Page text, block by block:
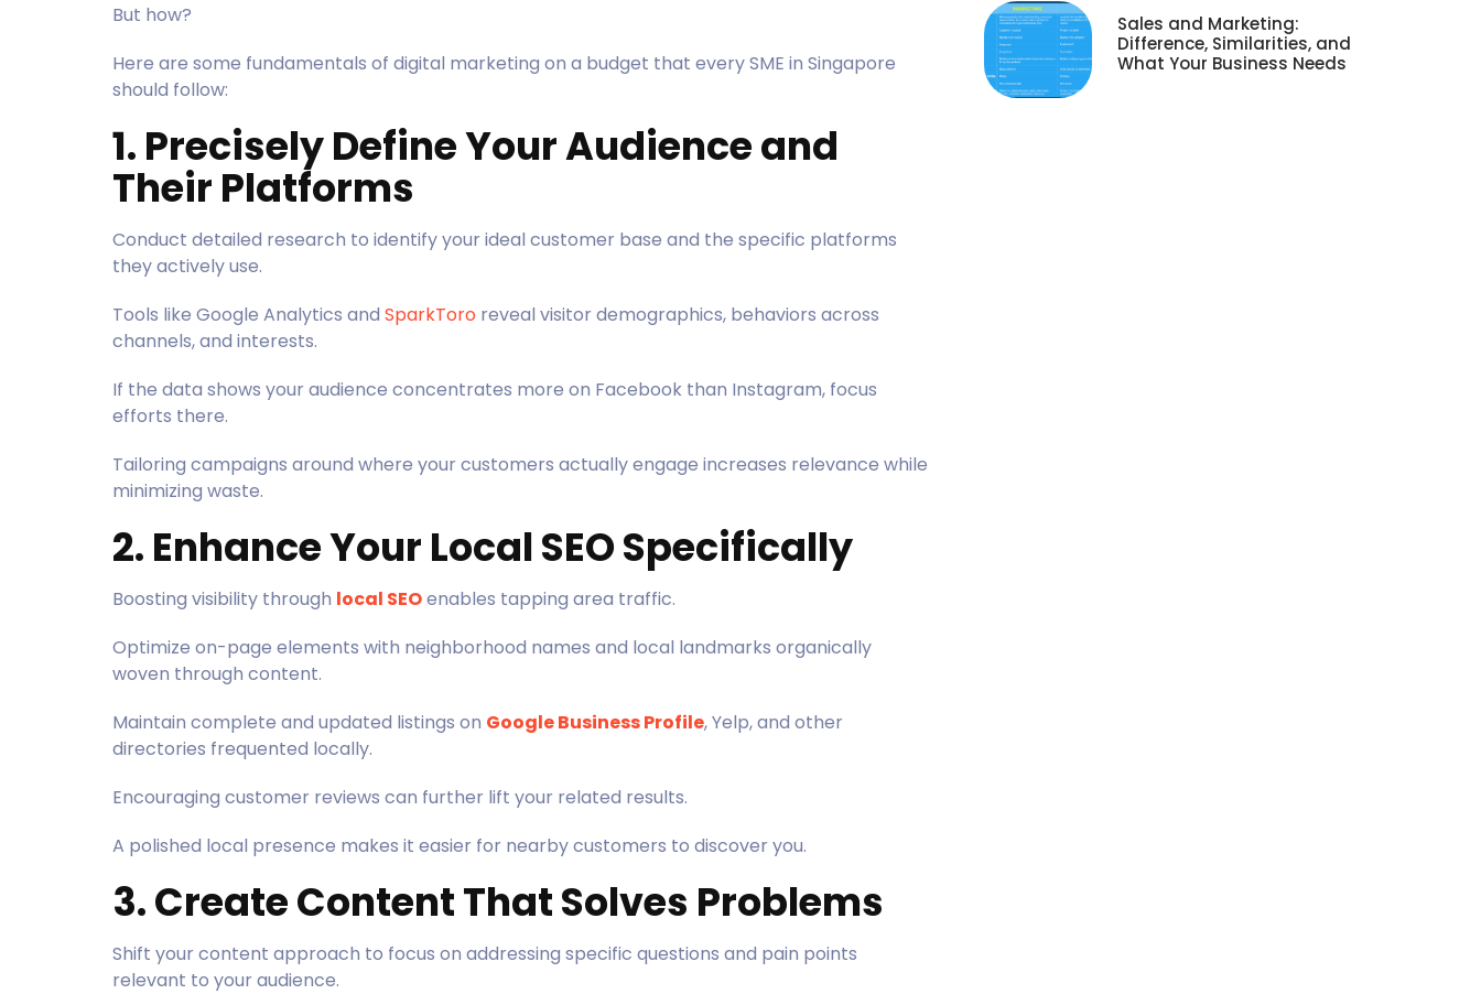
But how?
Here are some fundamentals of digital marketing on a budget that every SME in Singapore
should follow:
1. Precisely Define Your Audience and
Their Platforms
Conduct detailed research to identify your ideal customer base and the specific platforms
they actively use.
Tools like Google Analytics and SparkToro reveal visitor demographics, behaviors across
channels, and interests.
If the data shows your audience concentrates more on Facebook than Instagram, focus
efforts there.
Tailoring campaigns around where your customers actually engage increases relevance while
minimizing waste.
2. Enhance Your Local SEO Specifically
Boosting visibility through local SEOenables tapping area traffic.
Optimize on-page elements with neighborhood names and local landmarks organically
woven through content.
Maintain complete and updated listings on Google Business Profile, Yelp, and other
directories frequented locally.
Encouraging customer reviews can further lift your related results.
A polished local presence makes it easier for nearby customers to discover you.
3. Create Content That Solves Problems
Shift your content approach to focus on addressing specific questions and pain points
relevant to your audience.
Sales and Marketing:
Difference, Similarities, and
What Your Business Needs